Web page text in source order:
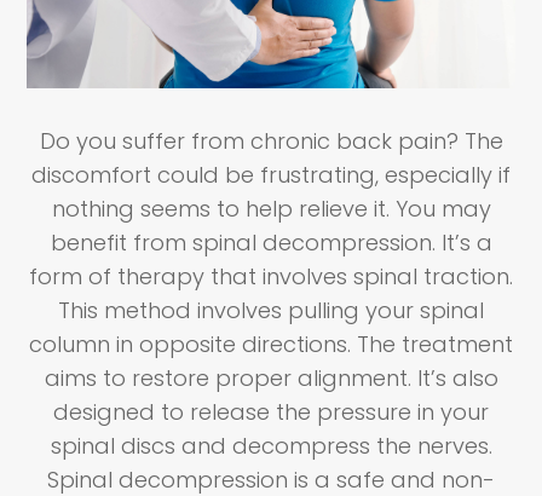
Do you suffer from chronic back pain? The
discomfort could be frustrating, especially if
nothing seems to help relieve it. You may
benefit from spinal decompression. It’s a
form of therapy that involves spinal traction.
This method involves pulling your spinal
column in opposite directions. The treatment
aims to restore proper alignment. It’s also
designed to release the pressure in your
spinal discs and decompress the nerves.
Spinal decompression is a safe and non-